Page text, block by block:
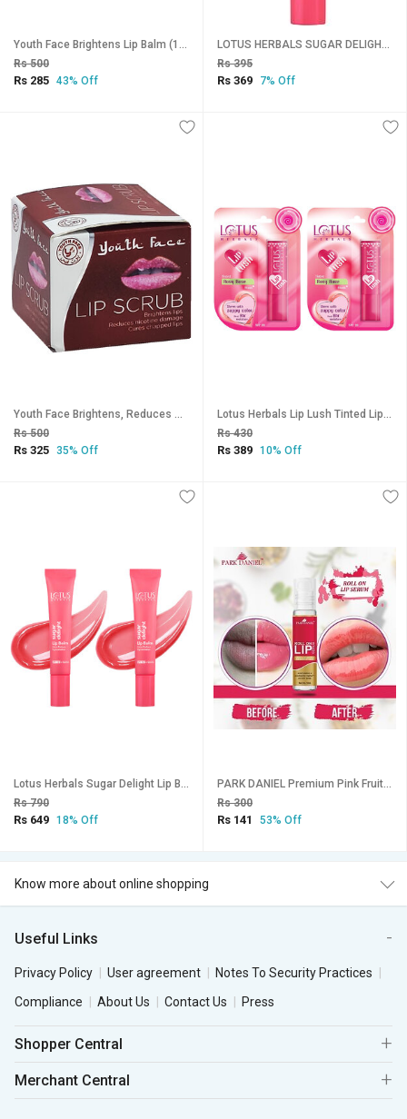
Youth Face Brightens Lip Balm (10gm)
Rs 500
Rs 285 43% Off
LOTUS HERBALS SUGAR DELIGHT LIP BALM SPF-1510g
Rs 395
Rs 369 7% Off
Youth Face Brightens, Reduces Damage Lip Scrub - 15gm
Rs 500
Rs 325 35% Off
Lotus Herbals Lip Lush Tinted Lip Balm - Rosy Rose Blush Spf 20 8H Moisturisation 4G ( Pack Of 2 )
Rs 430
Rs 389 10% Off
Lotus Herbals Sugar Delight Lip Balm Spf-1510G ( Pack Of 2 )
Rs 790
Rs 649 18% Off
PARK DANIEL Premium Pink Fruity Lip Serum For Moisturizing & Nourishing With Glossy & Shiny Effect- Men & Women(10ml) Fruity (Pack of: 1, 1 g)
Rs 300
Rs 141 53% Off
Know more about online shopping
Useful Links
Privacy Policy User agreement
Notes To Security Practices
Compliance
About Us Contact Us Press
Shopper Central
Merchant Central